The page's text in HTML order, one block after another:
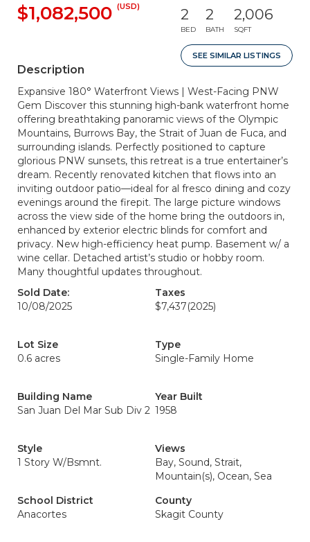
$1,082,500 (USD) 2
BED
2
BATH
2,006
SQFT
SEE SIMILAR LISTINGS
Description
Expansive 180° Waterfront Views | West-Facing PNW
Gem Discover this stunning high-bank waterfront home
offering breathtaking panoramic views of the Olympic
Mountains, Burrows Bay, the Strait of Juan de Fuca, and
surrounding islands. Perfectly positioned to capture
glorious PNW sunsets, this retreat is a true entertainer’s
dream. Recently renovated kitchen that flows into an
inviting outdoor patio—ideal for al fresco dining and cozy
evenings around the firepit. The large picture windows
across the view side of the home bring the outdoors in,
enhanced by exterior electric blinds for comfort and
privacy. New high-efficiency heat pump. Basement w/ a
wine cellar. Detached artist’s studio or hobby room.
Many thoughtful updates throughout.
Sold Date:
10/08/2025
Taxes
$7,437(2025)
Lot Size
0.6 acres
Type
Single-Family Home
Building Name
San Juan Del Mar Sub Div 2
Year Built
1958
Style
1 Story W/Bsmnt.
Views
Bay, Sound, Strait,
Mountain(s), Ocean, Sea
School District
Anacortes
County
Skagit County